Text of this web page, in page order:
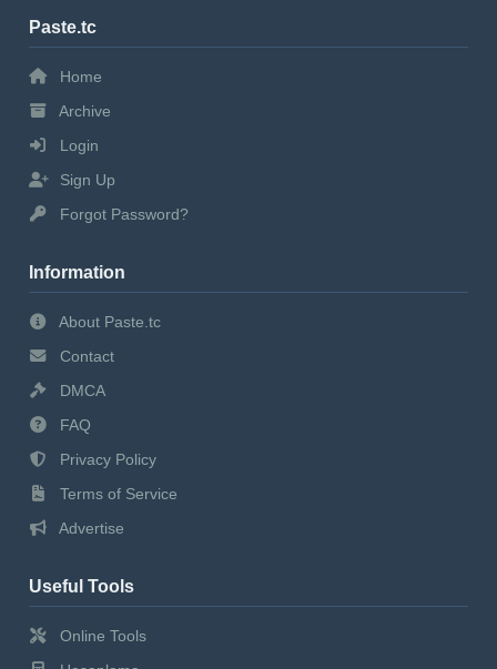
Paste.tc
Home
Archive
Login
Sign Up
Forgot Password?
Information
About Paste.tc
Contact
DMCA
FAQ
Privacy Policy
Terms of Service
Advertise
Useful Tools
Online Tools